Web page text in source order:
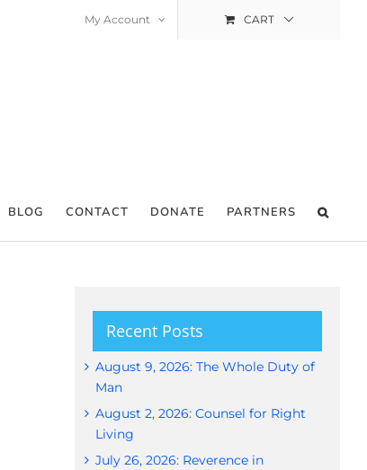
My Account CART
BLOG CONTACT DONATE PARTNERS
Recent Posts
August 9, 2026: The Whole Duty of
Man
August 2, 2026: Counsel for Right
Living
July 26, 2026: Reverence in